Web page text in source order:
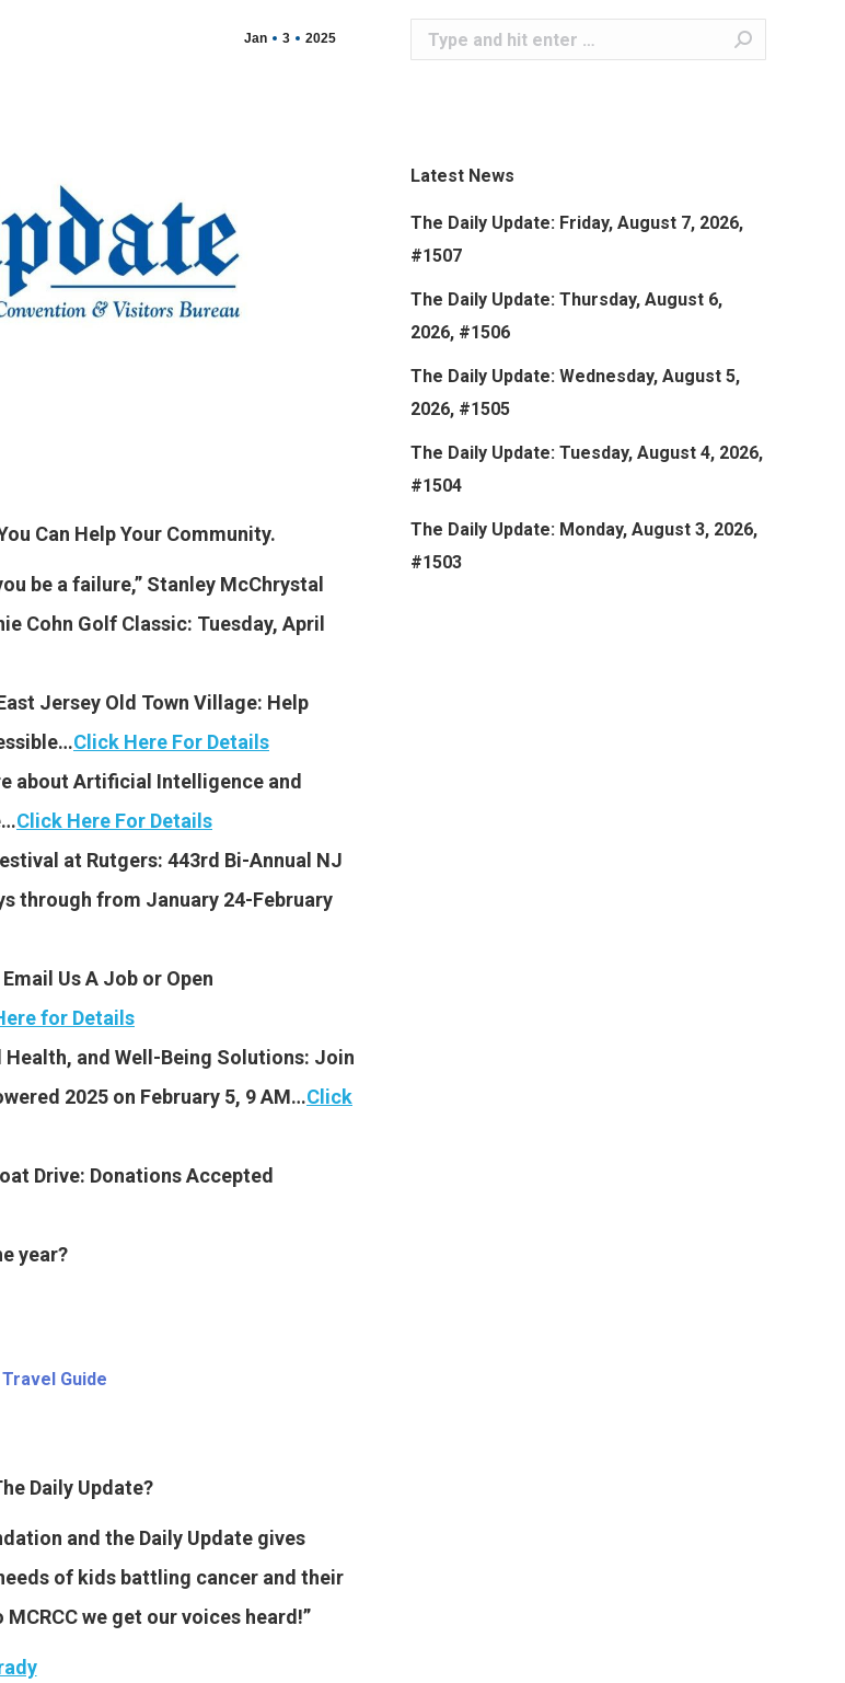
Jan 3 2025
Can Help Your Community.
be a failure,” Stanley McChrystal
Cohn Golf Classic: Tuesday, April
Jersey Old Town Village: Help
Click Here For Details
about Artificial Intelligence and
Click Here For Details
at Rutgers: 443rd Bi-Annual NJ
through from January 24-February
Us A Job or Open
for Details
and Well-Being Solutions: Join
2025 on February 5, 9 AM…Click
Drive: Donations Accepted
year?
Guide
Daily Update?
and the Daily Update gives
of kids battling cancer and their
we get our voices heard!”
Search:
Latest News
The Daily Update: Friday, August 7, 2026,
#1507
The Daily Update: Thursday, August 6,
2026, #1506
The Daily Update: Wednesday, August 5,
2026, #1505
The Daily Update: Tuesday, August 4, 2026,
#1504
The Daily Update: Monday, August 3, 2026,
#1503